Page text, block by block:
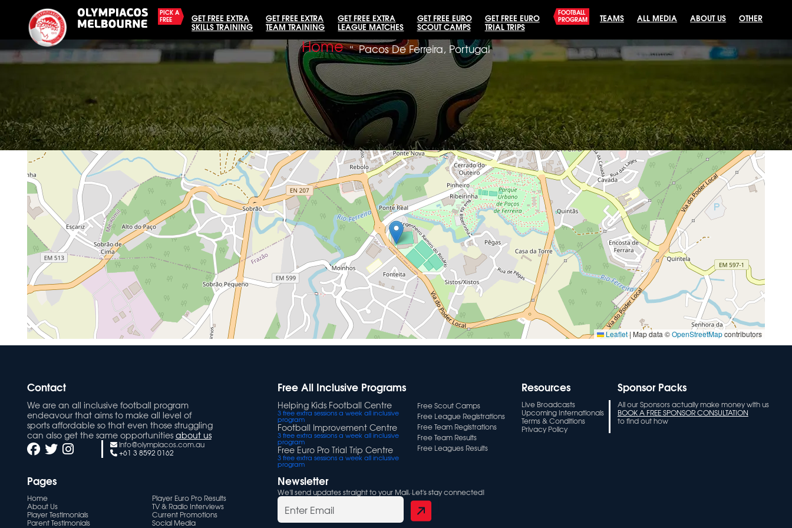
PICK A
FREE
GET FREE EXTRA
SKILLS TRAINING
GET FREE EXTRA
TEAM TRAINING
GET FREE EXTRA
LEAGUE MATCHES
GET FREE EURO
SCOUT CAMPS
GET FREE EURO
TRIAL TRIPS
FOOTBALL
PROGRAM
TEAMS ALL MEDIA ABOUT US OTHER
Home » Pacos De Ferreira, Portugal
Leaflet|Map data ©OpenStreetMapcontributors
Contact
We are an all inclusive football program
endeavour that aims to make all level of
sports affordable so that even those struggling
can also get the same opportunitiesabout us
info@olympiacos.com.au
+61 3 8592 0162
Free All Inclusive Programs
Helping Kids Football Centre
3 free extra sessions a week all inclusive
program
Football Improvement Centre
3 free extra sessions a week all inclusive
program
Free Euro Pro Trial Trip Centre
3 free extra sessions a week all inclusive
program
Free Scout Camps
Free League Registrations
Free Team Registrations
Free Team Results
Free Leagues Results
Resources
Live Broadcasts
Upcoming Internationals
Terms & Conditions
Privacy Policy
Sponsor Packs
All our Sponsors actually make money with us
BOOK A FREE SPONSOR CONSULTATION
to find out how
Pages
Home
About Us
Player Testimonials
Parent Testimonials
Player Euro Pro Results
TV & Radio Interviews
Current Promotions
Social Media
Newsletter
We'll send updates straight to your Mail. Let's stay connected!